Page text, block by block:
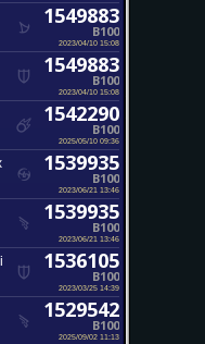
1549883
B100
2023/04/10 15:08
1549883
B100
2023/04/10 15:08
1542290
B100
2025/05/10 09:36
1539935
B100
2023/06/21 13:46
1539935
B100
2023/06/21 13:46
1536105
B100
2023/03/25 14:39
1529542
B100
2025/09/02 11:13